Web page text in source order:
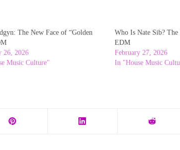
The New Face of “Golden
26, 2026
Music Culture"
Who Is Nate Sib?
EDM
February 27, 2026
In "House Music